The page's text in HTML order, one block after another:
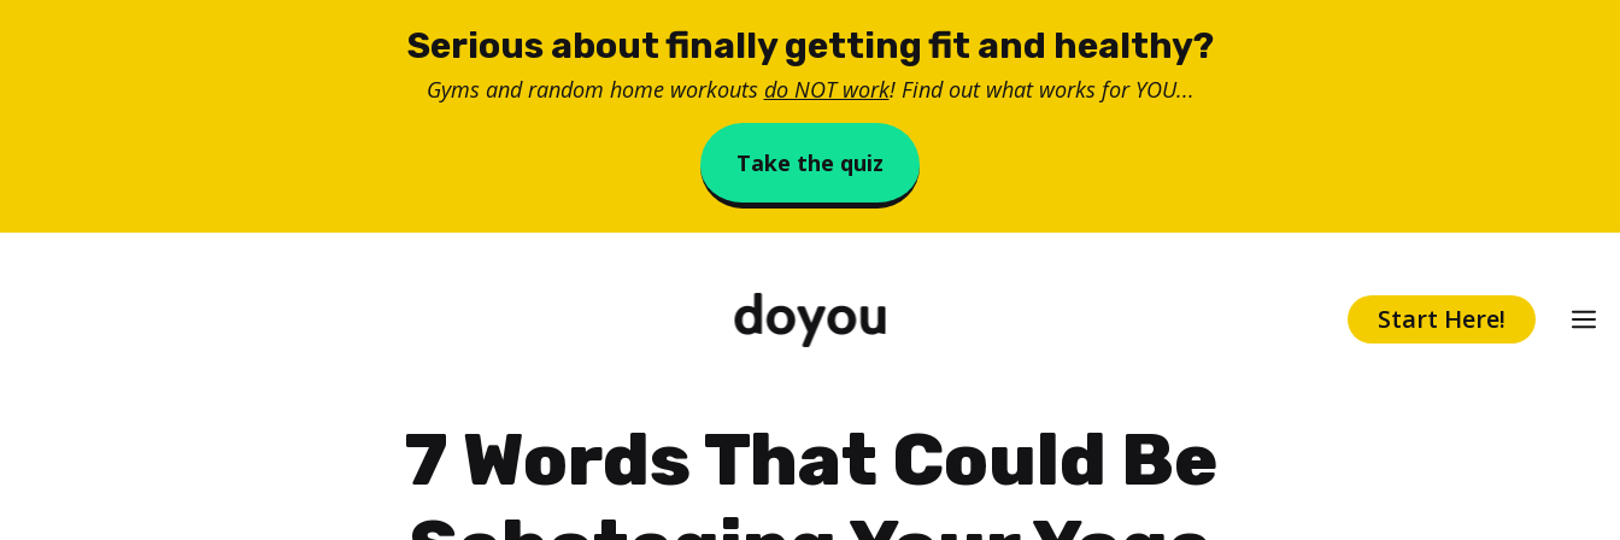
Serious about finally getting fit and healthy?
Gyms and random home workouts do NOT work! Find out what works for YOU...
Take the quiz
Start Here!
7 Words That Could Be